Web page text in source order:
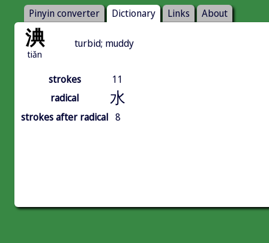
Pinyin converter Dictionary Links About
淟
tiǎn
turbid; muddy
strokes
11
radical
水
strokes after radical 8